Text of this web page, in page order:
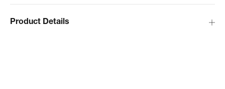
Product Details